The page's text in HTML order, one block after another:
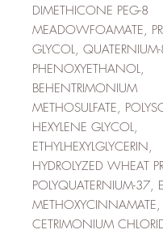
DIMETHICONE PEG-8
MEADOWFOAMATE,
GLYCOL,
PHENOXYETHANOL,
BEHENTRIMONIUM
METHOSULFATE,
HEXYLENE GLYCOL,
ETHYLHEXYLGLYCERIN,
HYDROLYZED WHEAT
POLYQUATERNIUM-37,
METHOXYCINNAMATE,
CETRIMONIUM